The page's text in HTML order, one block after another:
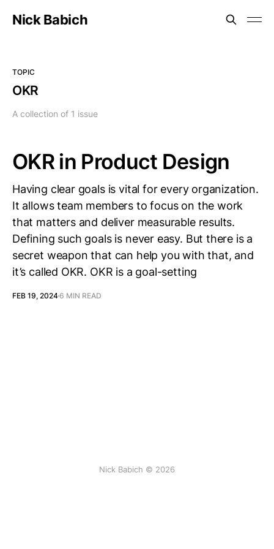
Nick Babich
TOPIC
OKR
A collection of 1 issue
OKR in Product Design
Having clear goals is vital for every organization.
It allows team members to focus on the work
that matters and deliver measurable results.
Defining such goals is never easy. But there is a
secret weapon that can help you with that, and
it’s called OKR. OKR is a goal-setting
FEB 19, 20246 MIN READ
Nick Babich © 2026